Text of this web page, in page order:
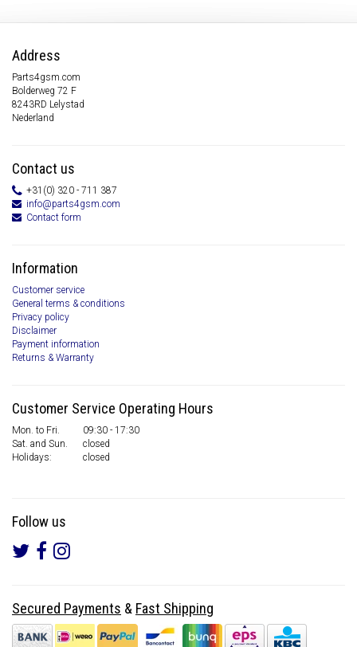
Address
Parts4gsm.com
Bolderweg 72 F
8243RD Lelystad
Nederland
Contact us
+31(0) 320 - 711 387
info@parts4gsm.com
Contact form
Information
Customer service
General terms & conditions
Privacy policy
Disclaimer
Payment information
Returns & Warranty
Customer Service Operating Hours
Mon. to Fri.
09:30 - 17:30
Sat. and Sun.
closed
Holidays:
closed
Follow us
Secured Payments & Fast Shipping